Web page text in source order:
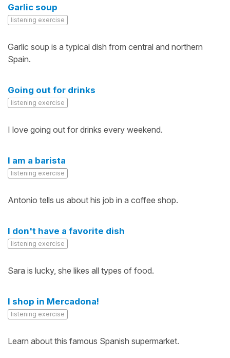
Garlic soup
listening exercise
Garlic soup is a typical dish from central and northern
Spain.
Going out for drinks
listening exercise
I love going out for drinks every weekend.
I am a barista
listening exercise
Antonio tells us about his job in a coffee shop.
I don't have a favorite dish
listening exercise
Sara is lucky, she likes all types of food.
I shop in Mercadona!
listening exercise
Learn about this famous Spanish supermarket.